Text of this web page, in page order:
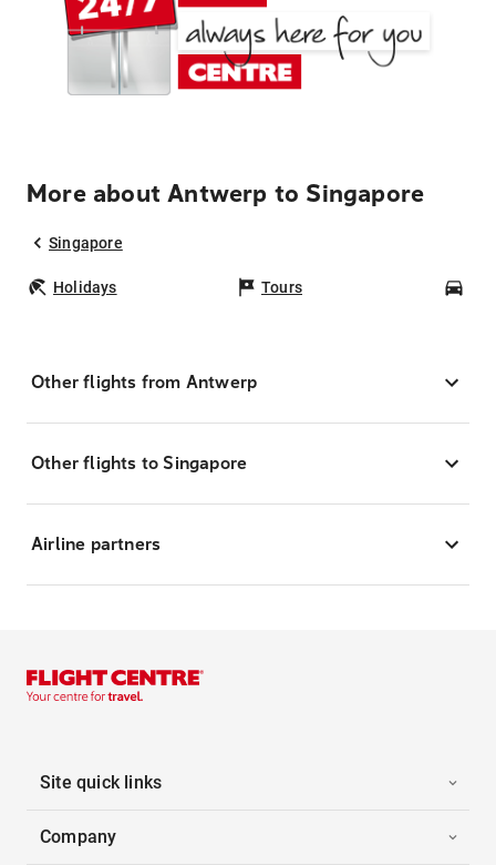
More about Antwerp to Singapore
Singapore
Holidays Tours
Other flights from Antwerp
Other flights to Singapore
Airline partners
Site quick links
Company